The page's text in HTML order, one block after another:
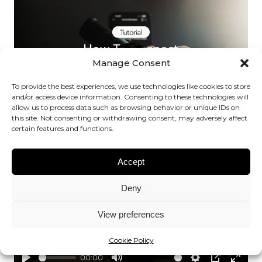
Manage Consent
To provide the best experiences, we use technologies like cookies to store
and/or access device information. Consenting to these technologies will
allow us to process data such as browsing behavior or unique IDs on
this site. Not consenting or withdrawing consent, may adversely affect
certain features and functions.
Accept
Deny
View preferences
Cookie Policy
Play
00:00
Play
00:00